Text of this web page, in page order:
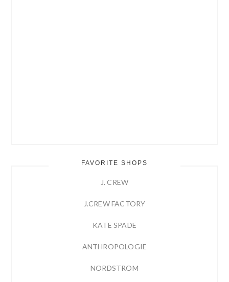
FAVORITE SHOPS
J. CREW
J.CREW FACTORY
KATE SPADE
ANTHROPOLOGIE
NORDSTROM